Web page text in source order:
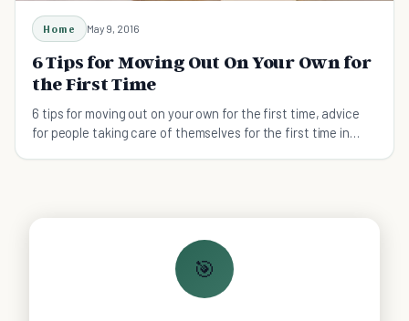
Home May 9, 2016
6 Tips for Moving Out On Your Own for
the First Time
6 tips for moving out on your own for the first time, advice
for people taking care of themselves for the first time in
🎯